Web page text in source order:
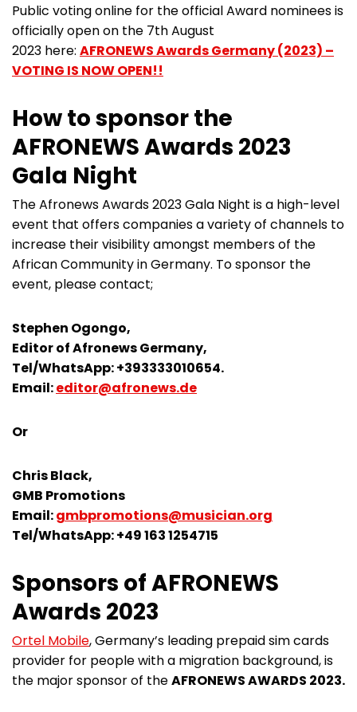
Public voting online for the official Award nominees is
officially open on the 7th August
2023 here: AFRONEWS Awards Germany (2023) –
VOTING IS NOW OPEN!!
How to sponsor the
AFRONEWS Awards 2023
Gala Night
The Afronews Awards 2023 Gala Night is a high-level
event that offers companies a variety of channels to
increase their visibility amongst members of the
African Community in Germany. To sponsor the
event, please contact;
Stephen Ogongo,
Editor of Afronews Germany,
Tel/WhatsApp: +393333010654.
Email:editor@afronews.de
Or
Chris Black,
GMB Promotions
Email:gmbpromotions@musician.org
Tel/WhatsApp: +49 163 1254715
Sponsors of AFRONEWS
Awards 2023
Ortel Mobile, Germany’s leading prepaid sim cards
provider for people with a migration background, is
the major sponsor of theAFRONEWS AWARDS 2023.